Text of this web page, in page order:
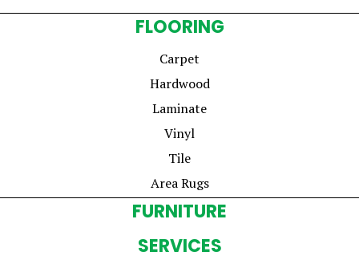
FLOORING
Carpet
Hardwood
Laminate
Vinyl
Tile
Area Rugs
FURNITURE
SERVICES